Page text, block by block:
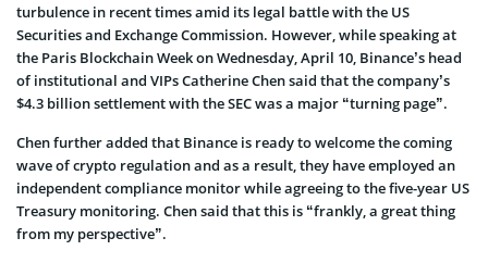
turbulence in recent times amid its legal battle with the US
Securities and Exchange Commission. However, while speaking at
the Paris Blockchain Week on Wednesday, April 10, Binance’s head
of institutional and VIPs Catherine Chen said that the company’s
$4.3 billion settlement with the SEC was a major “turning page”.
Chen further added that Binance is ready to welcome the coming
wave of crypto regulation and as a result, they have employed an
independent compliance monitor while agreeing to the five-year US
Treasury monitoring. Chen said that this is “frankly, a great thing
from my perspective”.